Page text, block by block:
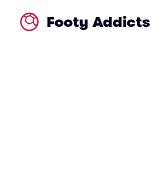
Footy Addicts